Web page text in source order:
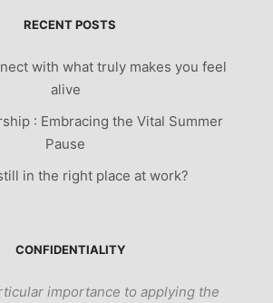
RECENT POSTS
with what truly makes you feel
alive
: Embracing the Vital Summer
Pause
in the right place at work?
CONFIDENTIALITY
importance to applying the